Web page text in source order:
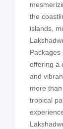
the
islands,
Packages
offering a
and
more
tropical